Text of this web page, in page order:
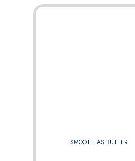
SMOOTH AS BUTTER